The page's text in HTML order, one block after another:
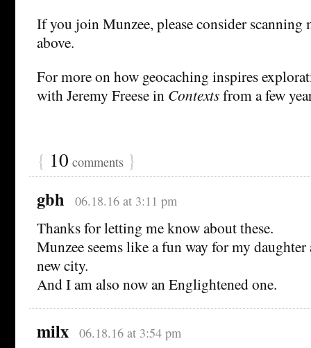
If you join Munzee, please consider scanning
above.
For more on how geocaching inspires
with Jeremy Freese in Contextsfrom a few
{ 10 comments }
gbh 06.18.16 at 3:11 pm
Thanks for letting me know about these.
Munzee seems like a fun way for my
new city.
And I am also now an Englightened one.
milx 06.18.16 at 3:54 pm